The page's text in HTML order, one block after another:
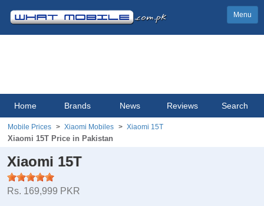
Menu
Home Brands News Reviews Search
Mobile Prices Xiaomi Mobiles Xiaomi 15T
Xiaomi 15T Price in Pakistan
Xiaomi 15T
Rs. 169,999 PKR